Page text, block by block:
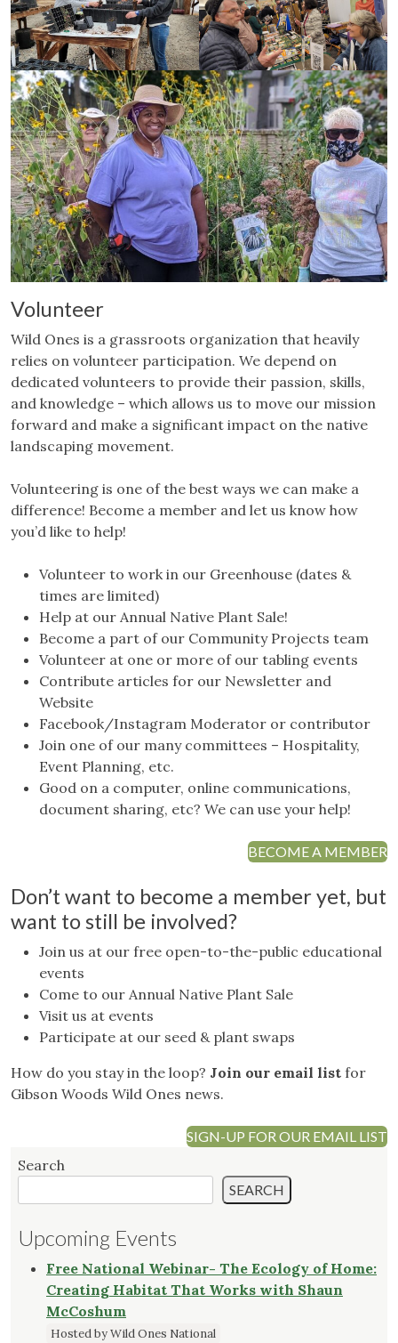
Volunteer
Wild Ones is a grassroots organization that heavily
relies on volunteer participation. We depend on
dedicated volunteers to provide their passion, skills,
and knowledge – which allows us to move our mission
forward and make a significant impact on the native
landscaping movement.
Volunteering is one of the best ways we can make a
difference! Become a member and let us know how
you’d like to help!
Volunteer to work in our Greenhouse (dates &
times are limited)
Help at our Annual Native Plant Sale!
Become a part of our Community Projects team
Volunteer at one or more of our tabling events
Contribute articles for our Newsletter and
Website
Facebook/Instagram Moderator or contributor
Join one of our many committees – Hospitality,
Event Planning, etc.
Good on a computer, online communications,
document sharing, etc? We can use your help!
BECOME A MEMBER
Don’t want to become a member yet, but
want to still be involved?
Join us at our free open-to-the-public educational
events
Come to our Annual Native Plant Sale
Visit us at events
Participate at our seed & plant swaps
How do you stay in the loop? Join our email list for
Gibson Woods Wild Ones news.
SIGN-UP FOR OUR EMAIL LIST
Search
SEARCH
Upcoming Events
Free National Webinar- The Ecology of Home:
Creating Habitat That Works with Shaun
McCoshum
Hosted by Wild Ones National